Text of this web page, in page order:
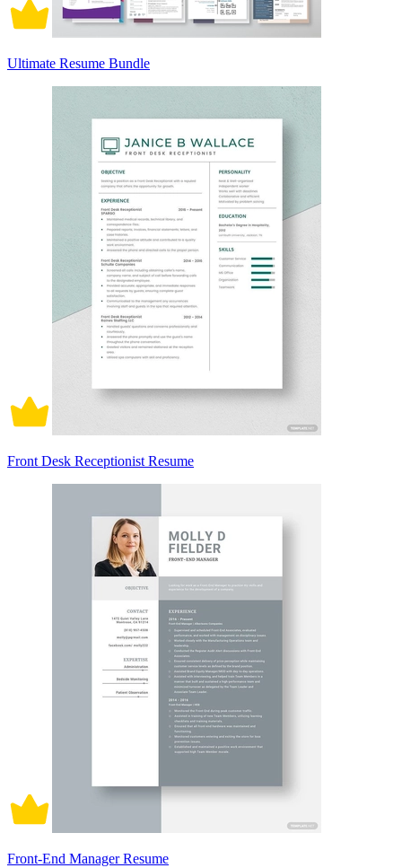
Ultimate Resume Bundle
Front Desk Receptionist Resume
Front-End Manager Resume